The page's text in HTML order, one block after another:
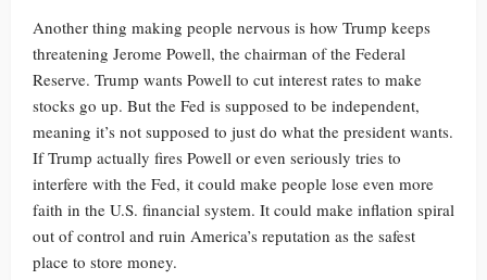
Another thing making people nervous is how Trump keeps
threatening Jerome Powell, the chairman of the Federal
Reserve. Trump wants Powell to cut interest rates to make
stocks go up. But the Fed is supposed to be independent,
meaning it’s not supposed to just do what the president wants.
If Trump actually fires Powell or even seriously tries to
interfere with the Fed, it could make people lose even more
faith in the U.S. financial system. It could make inflation spiral
out of control and ruin America’s reputation as the safest
place to store money.